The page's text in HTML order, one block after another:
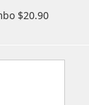
$20.90